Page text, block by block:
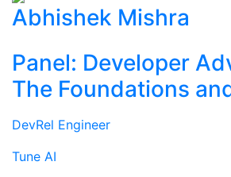
Abhishek Mishra
Panel: Developer
The Foundations
DevRel Engineer
Tune AI